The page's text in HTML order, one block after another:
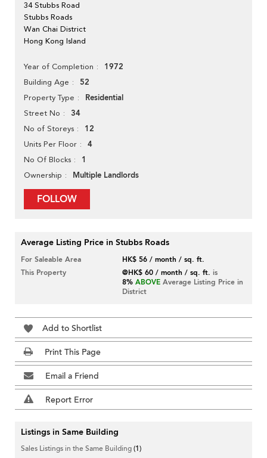
34 Stubbs Road
Stubbs Roads
Wan Chai District
Hong Kong Island
Year of Completion 1972
Building Age 52
Property Type Residential
Street No 34
No of Storeys 12
Units Per Floor 4
No Of Blocks 1
Ownership Multiple Landlords
FOLLOW
Average Listing Price in Stubbs Roads
For Saleable Area
HK$ 56 / month / sq. ft.
This Property
@HK$ 60 / month / sq. ft. is
8% ABOVE Average Listing Price in
District
Add to Shortlist
Print This Page
Email a Friend
Report Error
Listings in Same Building
Sales Listings in the Same Building(1)